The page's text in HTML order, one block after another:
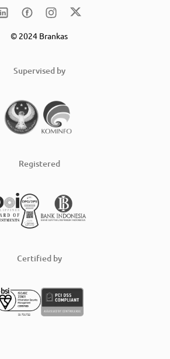
© 2024 Brankas
Supervised by
Registered
Certified by